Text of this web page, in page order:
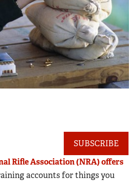
SUBSCRIBE
Rifle Association (NRA) offers
accounts for things you